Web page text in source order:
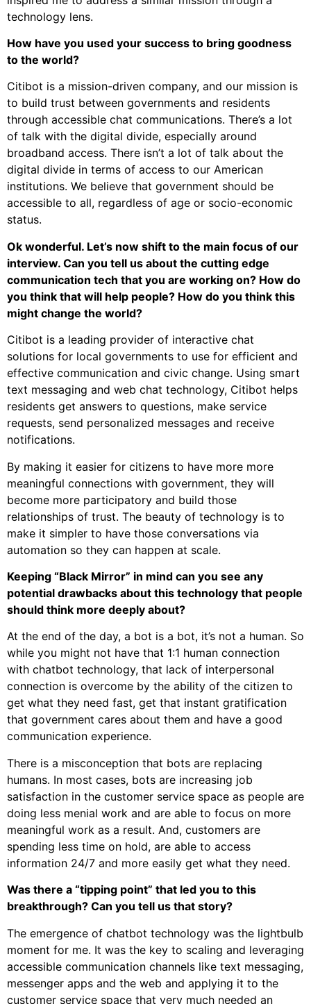
technology lens.
How have you used your success to bring goodness
to the world?
Citibot is a mission-driven company, and our mission is
to build trust between governments and residents
through accessible chat communications. There’s a lot
of talk with the digital divide, especially around
broadband access. There isn’t a lot of talk about the
digital divide in terms of access to our American
institutions. We believe that government should be
accessible to all, regardless of age or socio-economic
status.
Ok wonderful. Let’s now shift to the main focus of our
interview. Can you tell us about the cutting edge
communication tech that you are working on? How do
you think that will help people? How do you think this
might change the world?
Citibot is a leading provider of interactive chat
solutions for local governments to use for efficient and
effective communication and civic change. Using smart
text messaging and web chat technology, Citibot helps
residents get answers to questions, make service
requests, send personalized messages and receive
notifications.
By making it easier for citizens to have more more
meaningful connections with government, they will
become more participatory and build those
relationships of trust. The beauty of technology is to
make it simpler to have those conversations via
automation so they can happen at scale.
Keeping “Black Mirror” in mind can you see any
potential drawbacks about this technology that people
should think more deeply about?
At the end of the day, a bot is a bot, it’s not a human. So
while you might not have that 1:1 human connection
with chatbot technology, that lack of interpersonal
connection is overcome by the ability of the citizen to
get what they need fast, get that instant gratification
that government cares about them and have a good
communication experience.
There is a misconception that bots are replacing
humans. In most cases, bots are increasing job
satisfaction in the customer service space as people are
doing less menial work and are able to focus on more
meaningful work as a result. And, customers are
spending less time on hold, are able to access
information 24/7 and more easily get what they need.
Was there a “tipping point” that led you to this
breakthrough? Can you tell us that story?
The emergence of chatbot technology was the lightbulb
moment for me. It was the key to scaling and leveraging
accessible communication channels like text messaging,
messenger apps and the web and applying it to the
customer service space that very much needed an